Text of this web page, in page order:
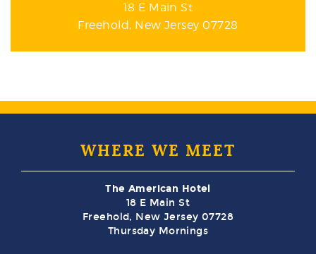
18 E Main St
Freehold, New Jersey 07728
WHERE WE MEET
The American Hotel
18 E Main St
Freehold, New Jersey 07728
Thursday Mornings